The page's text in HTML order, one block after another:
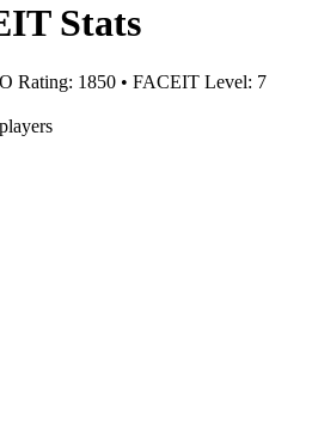
Stats
Rating: 1850 • FACEIT Level: 7